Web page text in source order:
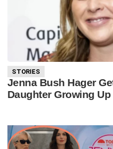
STORIES
Jenna Bush Hager
Daughter Growing Up